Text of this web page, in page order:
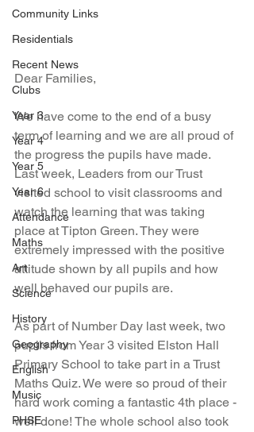
Community Links
Residentials
Recent News
Clubs
Year 3
Year 4
Year 5
Year 6
Attendance
Maths
Art
Science
History
Geography
English
Music
PHSE
Dear Families,
We have come to the end of a busy
term of learning and we are all proud of
the progress the pupils have made.
Last week, Leaders from our Trust
visited school to visit classrooms and
watch the learning that was taking
place at Tipton Green. They were
extremely impressed with the positive
attitude shown by all pupils and how
well behaved our pupils are.
As part of Number Day last week, two
pupils from Year 3 visited Elston Hall
Primary School to take part in a Trust
Maths Quiz. We were so proud of their
hard work coming a fantastic 4th place -
well done! The whole school also took